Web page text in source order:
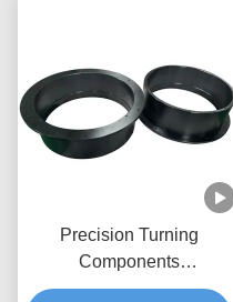
Precision Turning
Components
Manufacturer | Custom